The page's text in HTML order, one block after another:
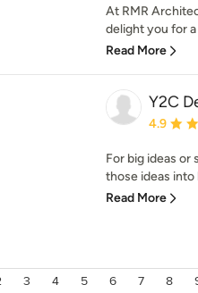
At RMR
delight you for
Read More
Y2C
Average
4.9
For big ideas or
those ideas into
Read More
3 4 5 6 7 8